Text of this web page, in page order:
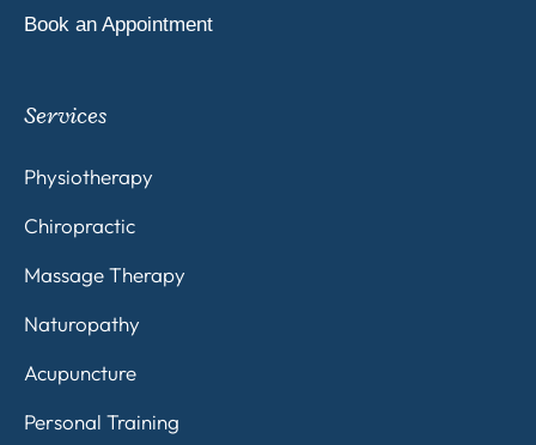
Book an Appointment
Services
Physiotherapy
Chiropractic
Massage Therapy
Naturopathy
Acupuncture
Personal Training